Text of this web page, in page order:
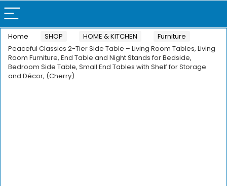
Home SHOP HOME & KITCHEN
Furniture
Peaceful Classics 2-Tier Side Table – Living Room Tables, Living
Room Furniture, End Table and Night Stands for Bedside,
Bedroom Side Table, Small End Tables with Shelf for Storage
and Décor, (Cherry)